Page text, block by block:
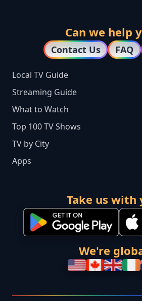
Can we help
Contact Us FAQ
Local TV Guide
Streaming Guide
What to Watch
Top 100 TV Shows
TV by City
Apps
Take us with
We're